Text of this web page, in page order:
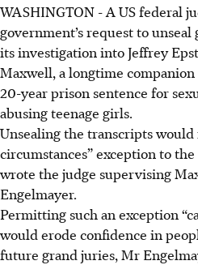
WASHINGTON -A US federal
government’s request to
its investigation into Jeffrey
Maxwell, a longtime
20-year prison sentence for
abusing teenage girls.
Unsealing the transcripts would
circumstances” exception to
wrote the judge supervising
Engelmayer.
Permitting such an exception
would erode confidence in
future grand juries, Mr